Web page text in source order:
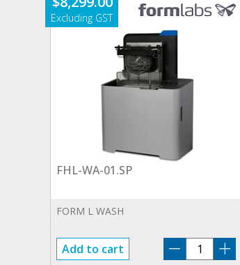
FHL-WA-01.SP
FORM L WASH
Add to cart
FHL-
WA-